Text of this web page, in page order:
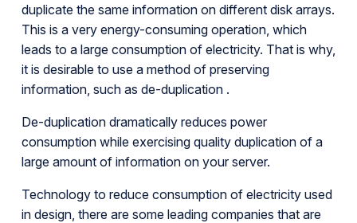
duplicate the same information on different disk arrays.
This is a very energy-consuming operation, which
leads to a large consumption of electricity. That is why,
it is desirable to use a method of preserving
information, such as de-duplication .
De-duplication dramatically reduces power
consumption while exercising quality duplication of a
large amount of information on your server.
Technology to reduce consumption of electricity used
in design, there are some leading companies that are